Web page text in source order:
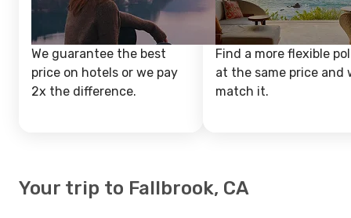
We guarantee the best
price on hotels or we pay
2x the difference.
Find a more flexible
at the same price and
match it.
Your trip to Fallbrook, CA